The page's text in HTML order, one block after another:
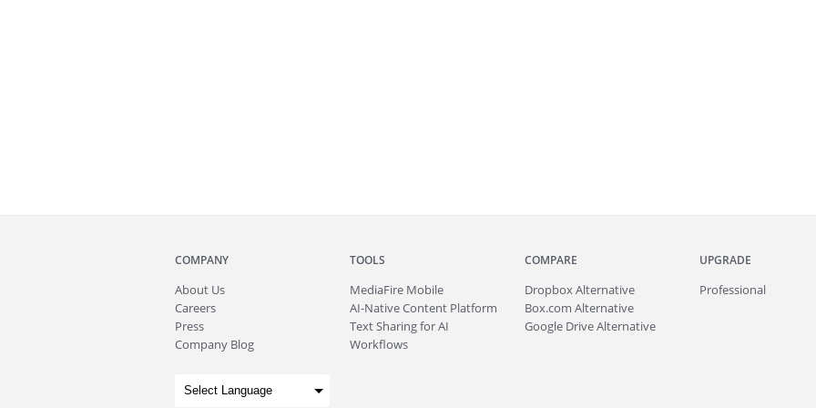
COMPANY
About Us
Careers
Press
Company Blog
TOOLS
MediaFire Mobile
AI-Native Content Platform
Text Sharing for AI
Workflows
COMPARE
Dropbox Alternative
Box.com Alternative
Google Drive Alternative
UPGRADE
Professional